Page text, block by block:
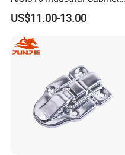
Heavy Duty Cylinder Cabinet
Door Lever T Handle for
Electrical Enclosure and
Camper Shell
US$11.00-13.00